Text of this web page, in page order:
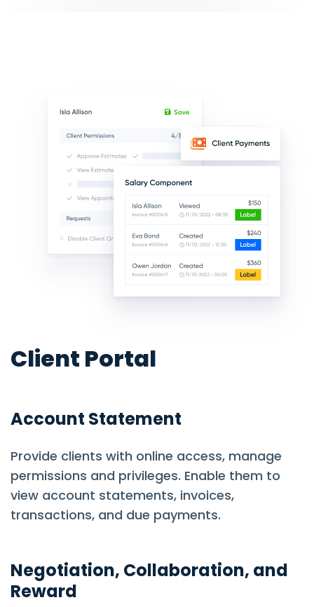
Client Portal
Account Statement
Provide clients with online access, manage
permissions and privileges. Enable them to
view account statements, invoices,
transactions, and due payments.
Negotiation, Collaboration, and
Reward